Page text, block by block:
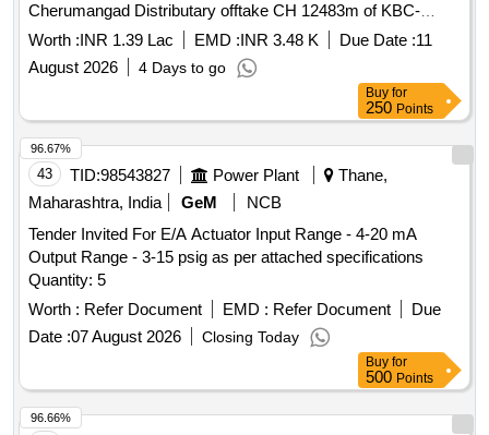
Cherumangad Distributary offtake CH 12483m of KBC-
General Mechanical Work
Worth :INR 1.39 Lac EMD :INR 3.48 K Due Date :11
August 2026
4 Days to go
Buy for
250 Points
43 TID:98543827 Power Plant
Thane,
Maharashtra, India
GeM
NCB
Tender Invited For E/A Actuator Input Range - 4-20 mA
Output Range - 3-15 psig as per attached specifications
Quantity: 5
Worth : Refer Document EMD : Refer Document
Due
Date :07 August 2026 Closing Today
96.67%
Buy for
500 Points
96.66%